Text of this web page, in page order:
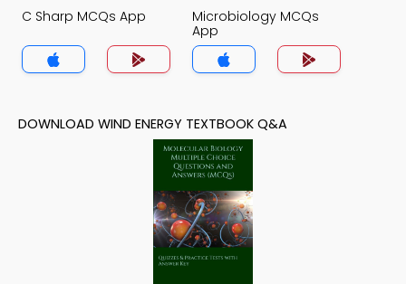
C Sharp MCQs App
Microbiology MCQs
App
DOWNLOAD WIND ENERGY TEXTBOOK Q&A